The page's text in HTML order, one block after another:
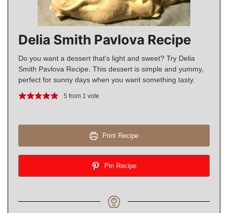
Delia Smith Pavlova Recipe
Do you want a dessert that's light and sweet? Try Delia
Smith Pavlova Recipe. This dessert is simple and yummy,
perfect for sunny days when you want something tasty.
5 from 1 vote
Print Recipe
Pin Recipe